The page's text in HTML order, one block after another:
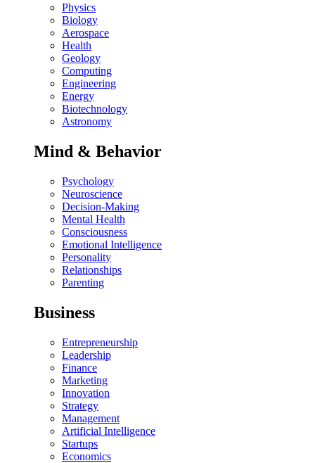
Physics
Biology
Aerospace
Health
Geology
Computing
Engineering
Energy
Biotechnology
Astronomy
Mind & Behavior
Psychology
Neuroscience
Decision-Making
Mental Health
Consciousness
Emotional Intelligence
Personality
Relationships
Parenting
Business
Entrepreneurship
Leadership
Finance
Marketing
Innovation
Strategy
Management
Artificial Intelligence
Startups
Economics